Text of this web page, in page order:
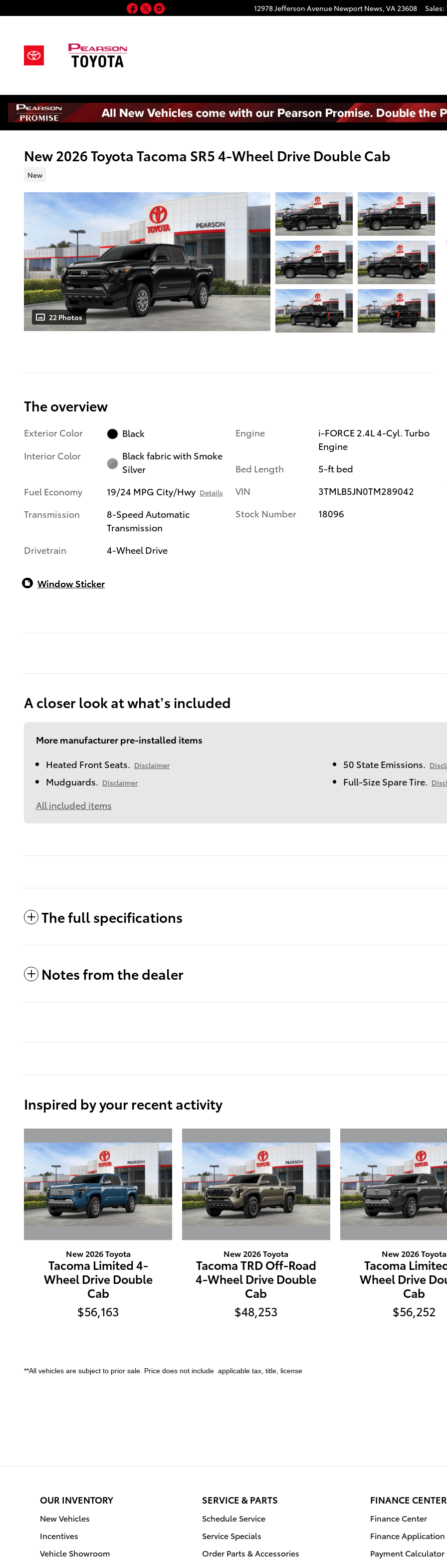
12978 Jefferson Avenue Newport News, VA23608 Sales:
Facebook
Twitter
New 2026 Toyota Tacoma SR5 4-Wheel Drive Double Cab
New
22 Photos
The overview
Exterior Color
Black
Interior Color
Black fabric with Smoke
Silver
Fuel Economy
19/24 MPG City/Hwy Details
Transmission
8-Speed Automatic
Transmission
Drivetrain
4-Wheel Drive
Engine
i-FORCE 2.4L 4-Cyl. Turbo
Engine
Bed Length
5-ft bed
VIN
3TMLB5JN0TM289042
Stock Number
18096
Window Sticker
A closer look at what’s included
More manufacturer pre-installed items
Heated Front Seats. Disclaimer 50 State Emissions.
Mudguards. Disclaimer Full-Size Spare Tire.
All included items
The full specifications
Notes from the dealer
Inspired by your recent activity
New 2026 Toyota
Tacoma Limited 4-
Wheel Drive Double
Cab
$56,163
New 2026 Toyota
Tacoma TRD Off-Road
4-Wheel Drive Double
Cab
$48,253
New 2026 Toyota
Tacoma
Wheel Drive
Cab
$56,252
**All vehicles are subject to prior sale. Price does not include applicable tax, title, license
OUR INVENTORY
New Vehicles
Incentives
Vehicle Showroom
SERVICE & PARTS
Schedule Service
Service Specials
Order Parts & Accessories
FINANCE CENTER
Finance Center
Finance Application
Payment Calculator